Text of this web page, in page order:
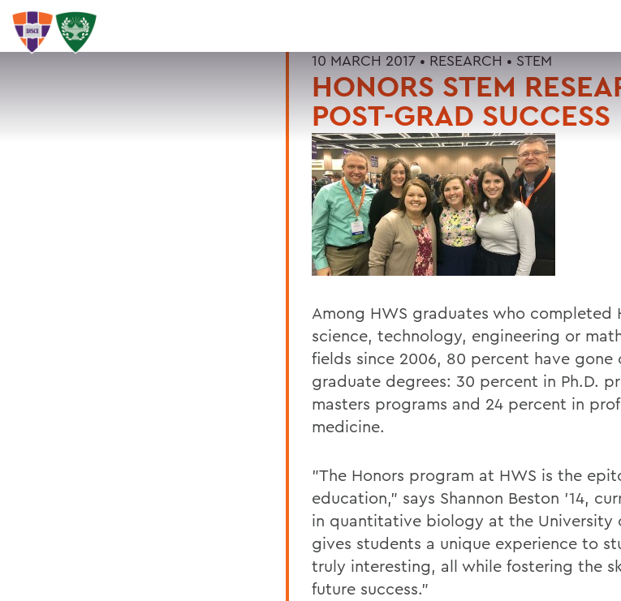
10 MARCH 2017 • RESEARCH • STEM
HONORS STEM
POST-GRAD SUCCESS
Among HWS graduates who completed
science, technology, engineering or
fields since 2006, 80 percent have gone
graduate degrees: 30 percent in Ph.D.
masters programs and 24 percent in
medicine.
"The Honors program at HWS is the
education," says Shannon Beston '14,
in quantitative biology at the University
gives students a unique experience to
truly interesting, all while fostering the
future success."